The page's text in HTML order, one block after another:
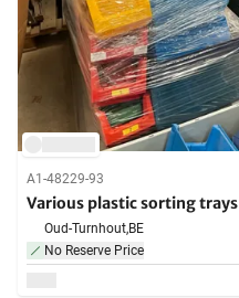
A1-48229-93
Various plastic sorting trays
Oud-Turnhout,BE
No Reserve Price